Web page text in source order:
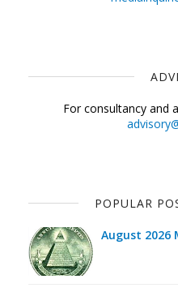
For consultancy and
POPULAR
August 2026